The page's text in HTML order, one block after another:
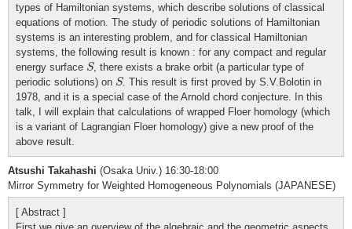
types of Hamiltonian systems, which describe solutions of classical
equations of motion. The study of periodic solutions of Hamiltonian
systems is an interesting problem, and for classical Hamiltonian
systems, the following result is known : for any compact and regular
energy surface S
S, there exists a brake orbit (a particular type of
periodic solutions) on S
S. This result is first proved by S.V.Bolotin in
1978, and it is a special case of the Arnold chord conjecture. In this
talk, I will explain that calculations of wrapped Floer homology (which
is a variant of Lagrangian Floer homology) give a new proof of the
above result.
Atsushi Takahashi (Osaka Univ.) 16:30-18:00
Mirror Symmetry for Weighted Homogeneous Polynomials (JAPANESE)
[ Abstract ]